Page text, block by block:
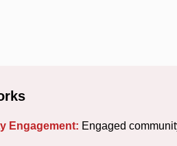
Engagement: Engaged